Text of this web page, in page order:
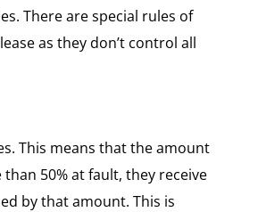
There are special rules of
as they don’t control all
This means that the amount
50% at fault, they receive
by that amount. This is